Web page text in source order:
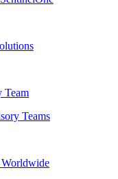
Team
Teams
Worldwide